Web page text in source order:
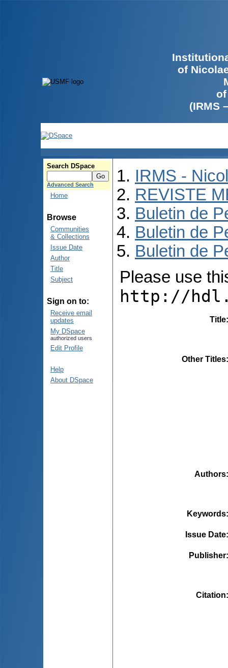
of
(IRMS
Search DSpace
Advanced Search
Home
Browse
Communities
& Collections
Issue Date
Author
Title
Subject
Sign on to:
Receive email
updates
My DSpace
authorized users
Edit Profile
Help
About DSpace
IRMS -
REVISTE
Buletin de
Buletin de
Buletin de
Please use
http://
Title
Other Titles
Authors
Keywords
Issue Date
Publisher
Citation